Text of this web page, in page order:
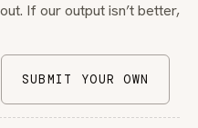
If our output isn’t better,
SUBMIT YOUR OWN